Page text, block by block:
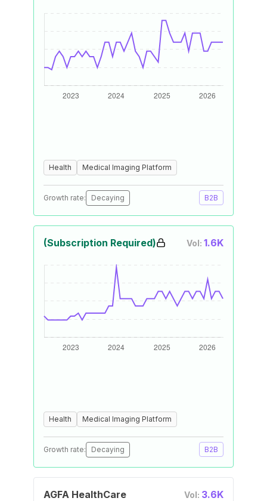
Health Medical Imaging Platform
Growth rate: Decaying B2B
(Subscription Required) Vol: 1.6K
Health Medical Imaging Platform
Growth rate: Decaying B2B
AGFA HealthCare Vol: 3.6K